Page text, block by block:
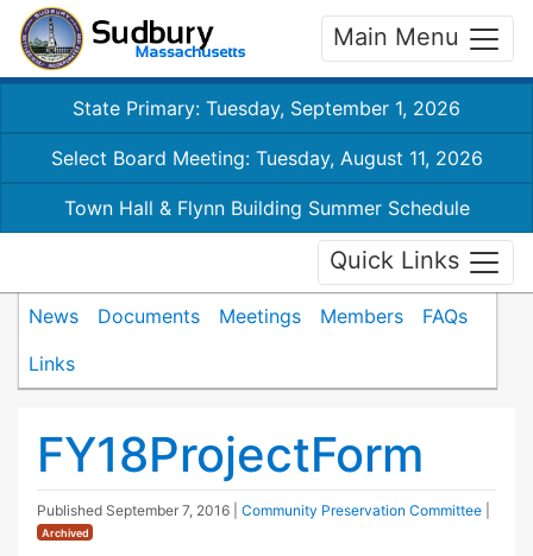
Main Menu
State Primary: Tuesday, September 1, 2026
Select Board Meeting: Tuesday, August 11, 2026
Town Hall & Flynn Building Summer Schedule
Quick Links
News Documents Meetings Members
FAQs
Links
FY18ProjectForm
Published September 7, 2016 Community Preservation Committee
Archived